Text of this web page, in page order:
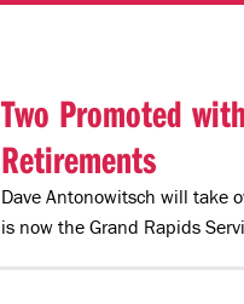
Two Promoted
Retirements
Dave Antonowitsch will take
is now the Grand Rapids